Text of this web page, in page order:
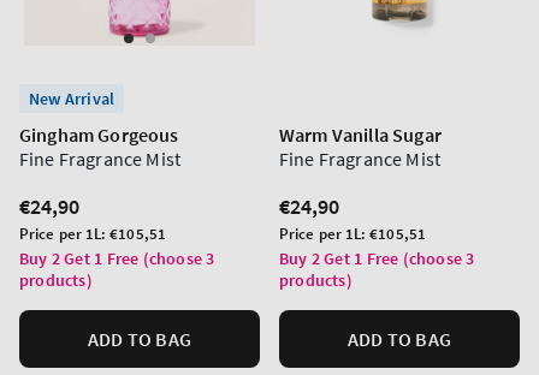
New Arrival
Gingham Gorgeous
Fine Fragrance Mist
Regular
price
€24,90
Unit
price
Price per 1L:€105,51
Buy 2 Get 1 Free (choose 3
products)
ADD TO BAG
Warm Vanilla Sugar
Fine Fragrance Mist
Regular
price
€24,90
Unit
price
Price per 1L:€105,51
Buy 2 Get 1 Free (choose 3
products)
ADD TO BAG